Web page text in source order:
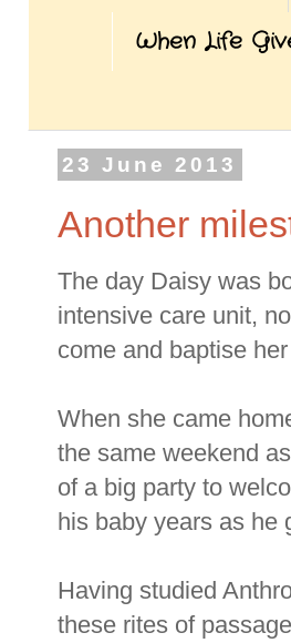
When Life
23 June 2013
Another
The day Daisy was
intensive care unit,
come and baptise
When she came
the same weekend
of a big party to
his baby years as he
Having studied
these rites of